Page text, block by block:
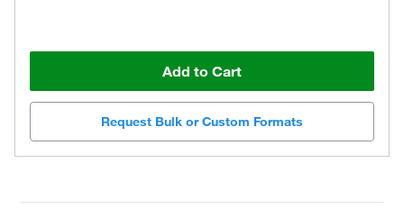
Add to Cart
Request Bulk or Custom Formats